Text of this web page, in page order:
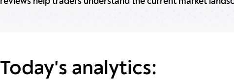
Today's analytics: